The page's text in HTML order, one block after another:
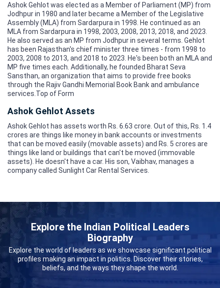
Ashok Gehlot was elected as a Member of Parliament (MP) from
Jodhpur in 1980 and later became a Member of the Legislative
Assembly (MLA) from Sardarpura in 1998. He continued as an
MLA from Sardarpura in 1998, 2003, 2008, 2013, 2018, and 2023.
He also served as an MP from Jodhpur in several terms. Gehlot
has been Rajasthan's chief minister three times - from 1998 to
2003, 2008 to 2013, and 2018 to 2023. He's been both an MLA and
MP five times each. Additionally, he founded Bharat Seva
Sansthan, an organization that aims to provide free books
through the Rajiv Gandhi Memorial Book Bank and ambulance
services.Top of Form
Ashok Gehlot Assets
Ashok Gehlot has assets worth Rs. 6.63 crore. Out of this, Rs. 1.4
crores are things like money in bank accounts or investments
that can be moved easily (movable assets) and Rs. 5 crores are
things like land or buildings that can't be moved (immovable
assets). He doesn't have a car. His son, Vaibhav, manages a
company called Sunlight Car Rental Services.
Explore the Indian Political Leaders
Biography
Explore the world of leaders as we showcase significant political
profiles making an impact in politics. Discover their stories,
beliefs, and the ways they shape the world.